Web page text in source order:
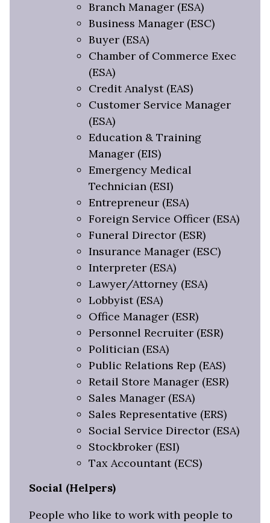
Branch Manager (ESA)
Business Manager (ESC)
Buyer (ESA)
Chamber of Commerce Exec
(ESA)
Credit Analyst (EAS)
Customer Service Manager
(ESA)
Education & Training
Manager (EIS)
Emergency Medical
Technician (ESI)
Entrepreneur (ESA)
Foreign Service Officer (ESA)
Funeral Director (ESR)
Insurance Manager (ESC)
Interpreter (ESA)
Lawyer/Attorney (ESA)
Lobbyist (ESA)
Office Manager (ESR)
Personnel Recruiter (ESR)
Politician (ESA)
Public Relations Rep (EAS)
Retail Store Manager (ESR)
Sales Manager (ESA)
Sales Representative (ERS)
Social Service Director (ESA)
Stockbroker (ESI)
Tax Accountant (ECS)
Social (Helpers)
People who like to work with people to